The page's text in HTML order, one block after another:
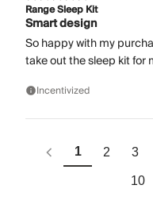
Range Sleep Kit
Smart design
So happy with my
take out the sleep kit for
Incentivized
1 2 3
10